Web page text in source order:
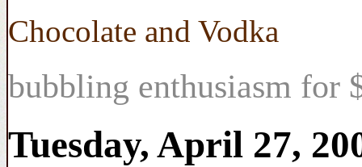
Chocolate and Vodka
bubbling enthusiasm for
Tuesday, April 27,